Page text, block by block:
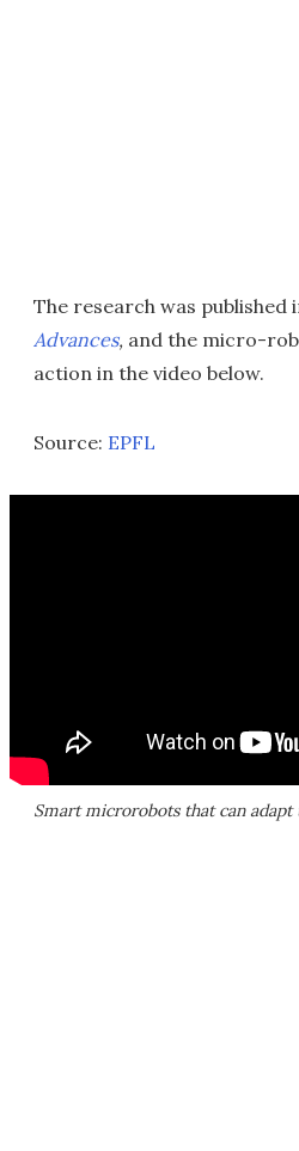
The research was published
Advances, and the micro-
action in the video below.
Source: EPFL
Smart microrobots that can